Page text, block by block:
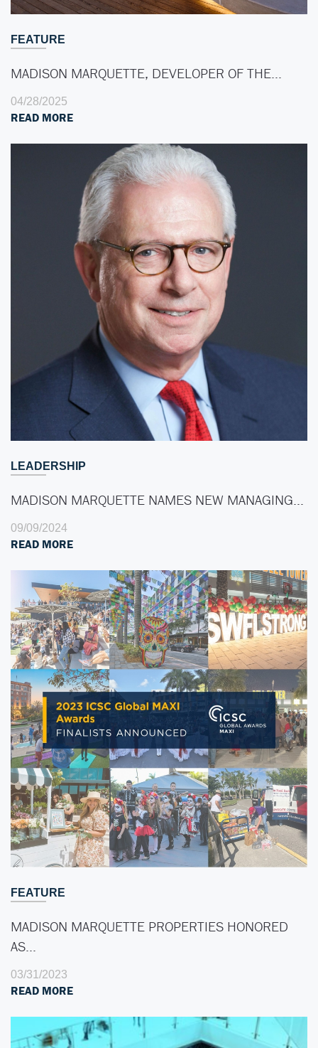
FEATURE
MADISON MARQUETTE, DEVELOPER OF THE…
04/28/2025
READ MORE
LEADERSHIP
MADISON MARQUETTE NAMES NEW MANAGING…
09/09/2024
READ MORE
FEATURE
MADISON MARQUETTE PROPERTIES HONORED
AS…
03/31/2023
READ MORE